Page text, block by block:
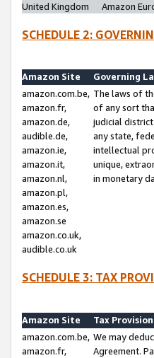
United Kingdom
Amazon
SCHEDULE 2:
Amazon Site
Governing
amazon.com.be,
amazon.fr,
amazon.de,
audible.de,
amazon.ie,
amazon.it,
amazon.nl,
amazon.pl,
amazon.es,
amazon.se
amazon.co.uk,
audible.co.uk
The laws of
of any sort
judicial
any state,
intellectual
unique,
in monetary
SCHEDULE 3: TAX
Amazon Site
Tax Provision
amazon.com.be,
amazon.fr,
We may
Agreement.